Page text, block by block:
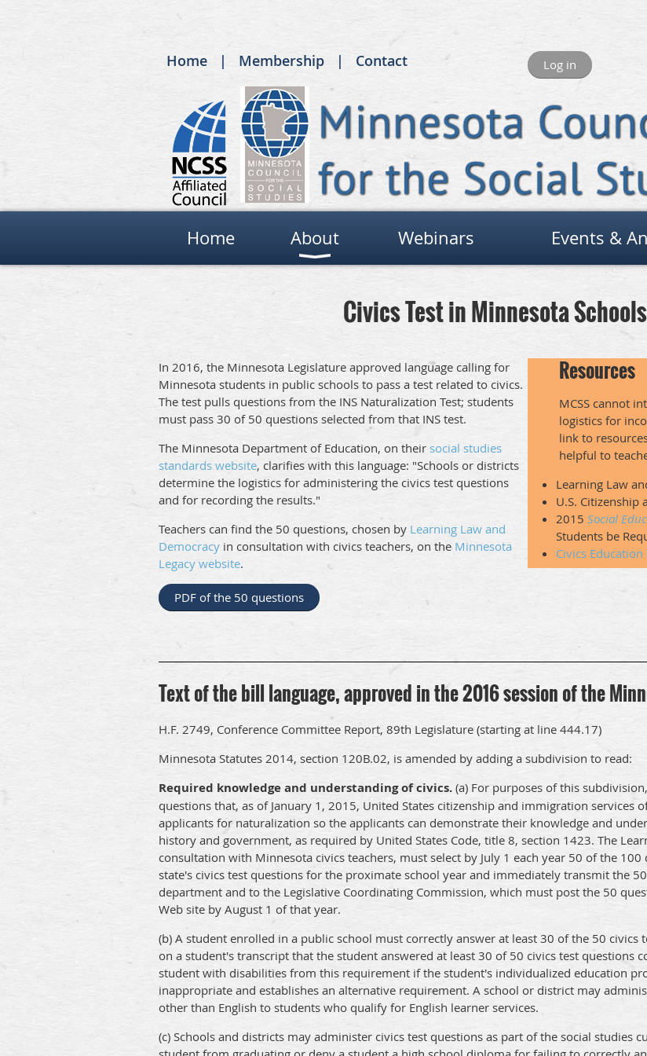
Home Membership Contact Log in
Home About Webinars Events &
Civics Test in Minnesota Schools
In 2016, the Minnesota Legislature approved language calling for
Minnesota students in public schools to pass a test related to civics.
The test pulls questions from the INS Naturalization Test; students
must pass 30 of 50 questions selected from that INS test.
The Minnesota Department of Education, on their social studies
standards website, clarifies with this language: "Schools or districts
determine the logistics for administering the civics test questions
and for recording the results."
Teachers can find the 50 questions, chosen by Learning Law and
Democracy in consultation with civics teachers, on the Minnesota
Legacy website.
PDF of the 50 questions
Resources
MCSS cannot
logistics for
link to
helpful to
Learning Law
U.S. Citizenship
2015 Social
Students be
Civics
Text of the bill language, approved in the 2016 session of the
H.F. 2749, Conference Committee Report, 89th Legislature (starting at line 444.17)
Minnesota Statutes 2014, section 120B.02, is amended by adding a subdivision to read:
Required knowledge and understanding of civics. (a) For purposes of this
questions that, as of January 1, 2015, United States citizenship and immigration services
applicants for naturalization so the applicants can demonstrate their knowledge and
history and government, as required by United States Code, title 8, section 1423. The
consultation with Minnesota civics teachers, must select by July 1 each year 50 of the
state's civics test questions for the proximate school year and immediately transmit the
department and to the Legislative Coordinating Commission, which must post the 50
Web site by August 1 of that year.
(b) A student enrolled in a public school must correctly answer at least 30 of the 50
on a student's transcript that the student answered at least 30 of 50 civics test questions
student with disabilities from this requirement if the student's individualized education
inappropriate and establishes an alternative requirement. A school or district may
other than English to students who qualify for English learner services.
(c) Schools and districts may administer civics test questions as part of the social studies